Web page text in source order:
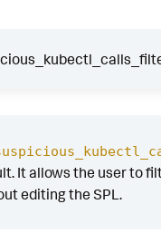
It allows the user to
editing the SPL.